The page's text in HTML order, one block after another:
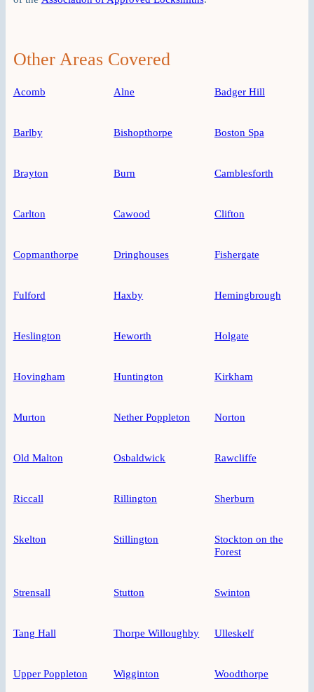
Other Areas Covered
Acomb Alne Badger Hill
Barlby Bishopthorpe Boston Spa
Brayton Burn Camblesforth
Carlton Cawood Clifton
Copmanthorpe Dringhouses Fishergate
Fulford Haxby Hemingbrough
Heslington Heworth Holgate
Hovingham Huntington Kirkham
Murton Nether Poppleton Norton
Old Malton Osbaldwick Rawcliffe
Riccall Rillington Sherburn
Skelton Stillington
Stockton on the
Forest
Strensall Stutton Swinton
Tang Hall Thorpe Willoughby Ulleskelf
Upper Poppleton Wigginton Woodthorpe